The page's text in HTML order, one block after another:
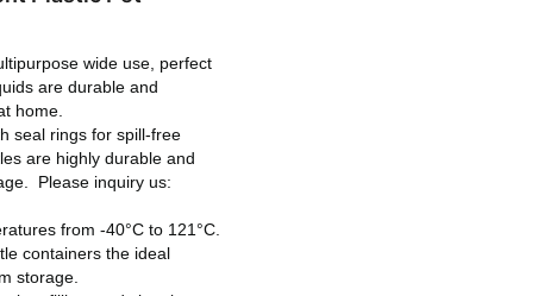
wide use, perfect
are durable and
home.
seal rings for spill-free
are highly durable and
Please inquiry us:
from -40°C to 121°C.
containers the ideal
storage.